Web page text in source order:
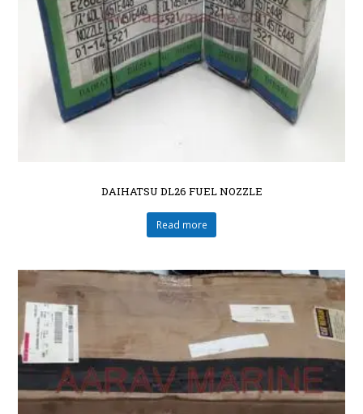
DAIHATSU DL26 FUEL NOZZLE
Read more